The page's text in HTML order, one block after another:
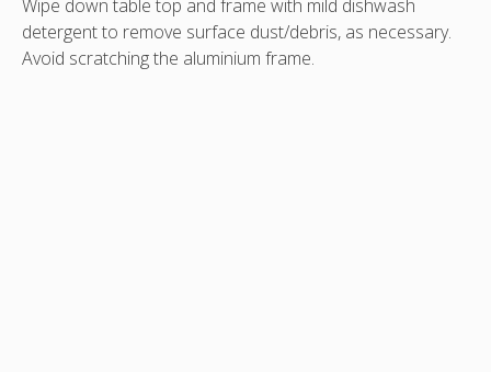
Wipe down table top and frame with mild dishwash
detergent to remove surface dust/debris, as necessary.
Avoid scratching the aluminium frame.